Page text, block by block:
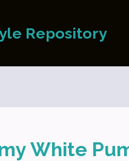
Repository
White